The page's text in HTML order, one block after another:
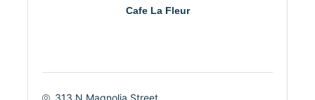
Cafe La Fleur
313 N Magnolia Street